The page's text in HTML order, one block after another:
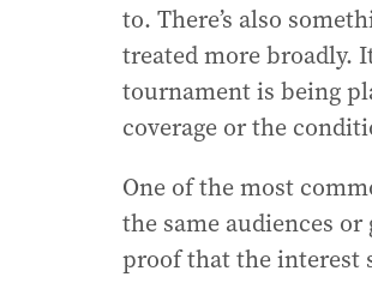
to. There’s also
treated more broadly.
tournament is being
coverage or the
One of the most
the same audiences
proof that the interest